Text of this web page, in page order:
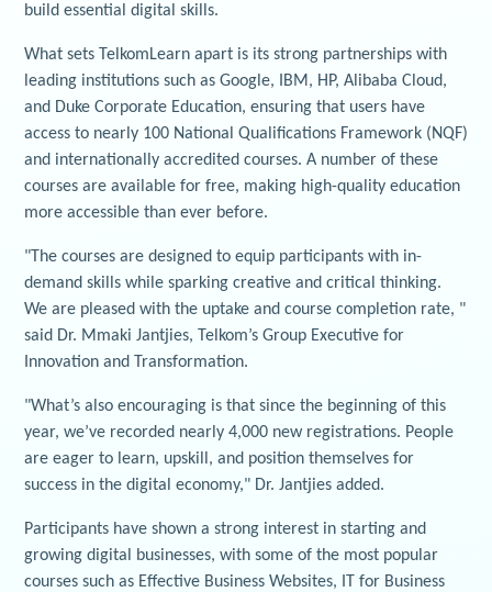
build essential digital skills.
What sets TelkomLearn apart is its strong partnerships with
leading institutions such as Google, IBM, HP, Alibaba Cloud,
and Duke Corporate Education, ensuring that users have
access to nearly 100 National Qualifications Framework (NQF)
and internationally accredited courses. A number of these
courses are available for free, making high-quality education
more accessible than ever before.
"The courses are designed to equip participants with in-
demand skills while sparking creative and critical thinking.
We are pleased with the uptake and course completion rate, "
said Dr. Mmaki Jantjies, Telkom’s Group Executive for
Innovation and Transformation.
"What’s also encouraging is that since the beginning of this
year, we’ve recorded nearly 4,000 new registrations. People
are eager to learn, upskill, and position themselves for
success in the digital economy," Dr. Jantjies added.
Participants have shown a strong interest in starting and
growing digital businesses, with some of the most popular
courses such as Effective Business Websites, IT for Business